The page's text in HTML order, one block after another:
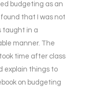
budgeting as an
that I was not
taught in a
manner. The
time after class
explain things to
on budgeting